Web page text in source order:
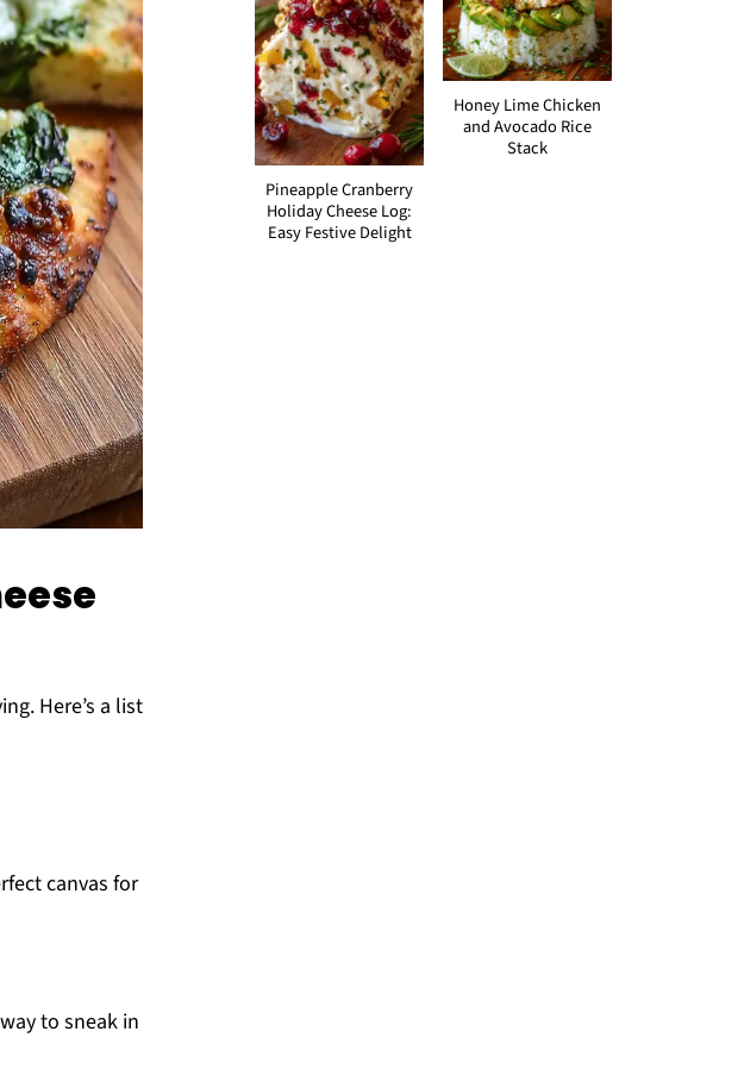
Here’s a list
canvas for
to sneak in
Pineapple Cranberry
Holiday Cheese Log:
Easy Festive Delight
Honey Lime Chicken
and Avocado Rice
Stack